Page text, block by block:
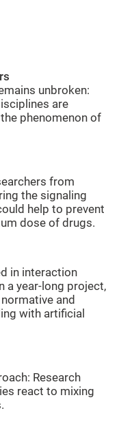
unbroken:
are
phenomenon of
from
the signaling
help to prevent
dose of drugs.
in interaction
a year-long project,
and
with artificial
Research
react to mixing